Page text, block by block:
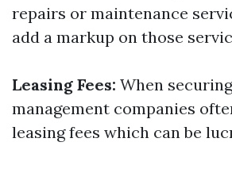
repairs or maintenance
add a markup on those
Leasing Fees: When
management companies
leasing fees which can be